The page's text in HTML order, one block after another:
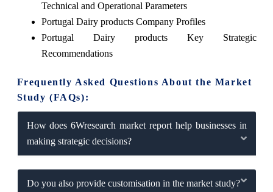
Technical and Operational Parameters
Portugal Dairy products Company Profiles
Portugal Dairy products Key Strategic
Recommendations
Frequently Asked Questions About the Market
Study (FAQs):
How does 6Wresearch market report help businesses in
making strategic decisions?
Do you also provide customisation in the market study?